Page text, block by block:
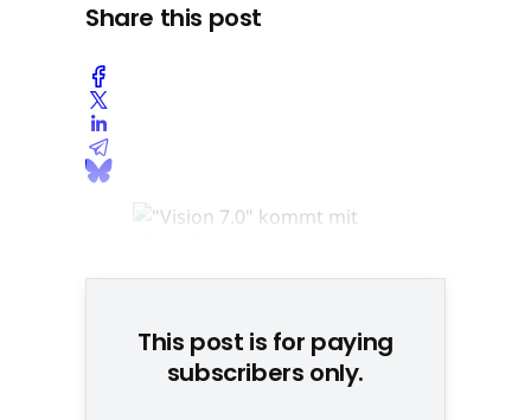
Share this post
This post is for paying
subscribers only.